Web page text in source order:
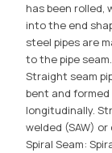
has been rolled,
into the end
steel pipes are
to the pipe
Straight seam
bent and
longitudinally.
welded (SAW)
Spiral Seam: